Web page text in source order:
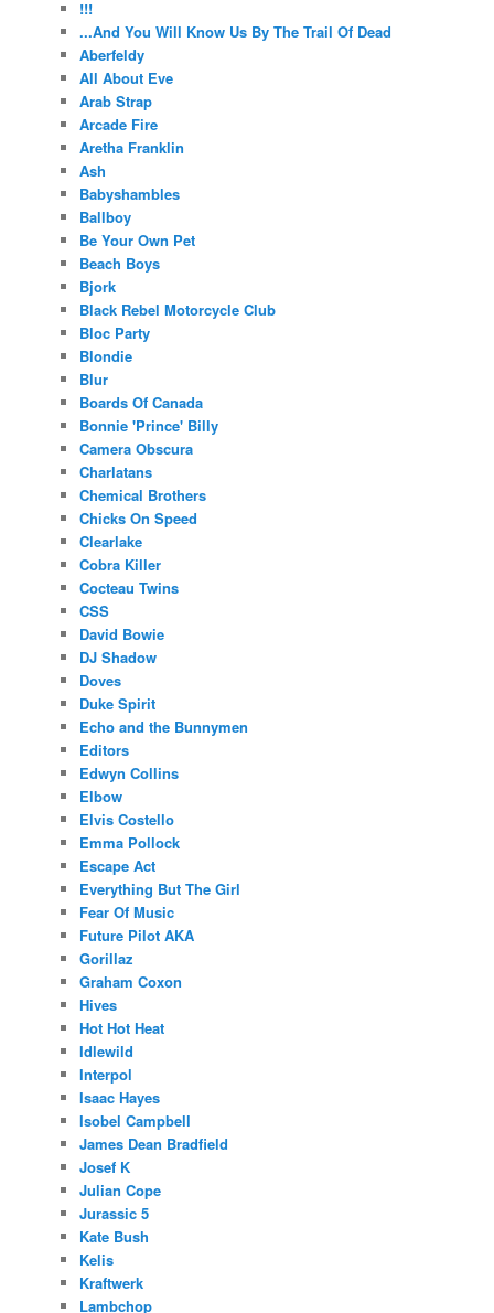
!!!
...And You Will Know Us By The Trail Of Dead
Aberfeldy
All About Eve
Arab Strap
Arcade Fire
Aretha Franklin
Ash
Babyshambles
Ballboy
Be Your Own Pet
Beach Boys
Bjork
Black Rebel Motorcycle Club
Bloc Party
Blondie
Blur
Boards Of Canada
Bonnie 'Prince' Billy
Camera Obscura
Charlatans
Chemical Brothers
Chicks On Speed
Clearlake
Cobra Killer
Cocteau Twins
CSS
David Bowie
DJ Shadow
Doves
Duke Spirit
Echo and the Bunnymen
Editors
Edwyn Collins
Elbow
Elvis Costello
Emma Pollock
Escape Act
Everything But The Girl
Fear Of Music
Future Pilot AKA
Gorillaz
Graham Coxon
Hives
Hot Hot Heat
Idlewild
Interpol
Isaac Hayes
Isobel Campbell
James Dean Bradfield
Josef K
Julian Cope
Jurassic 5
Kate Bush
Kelis
Kraftwerk
Lambchop